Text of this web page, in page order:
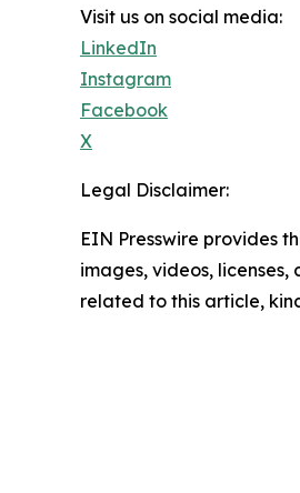
Visit us on social media:
LinkedIn
Instagram
Facebook
X
Legal Disclaimer:
EIN Presswire provides
images, videos,
related to this article,